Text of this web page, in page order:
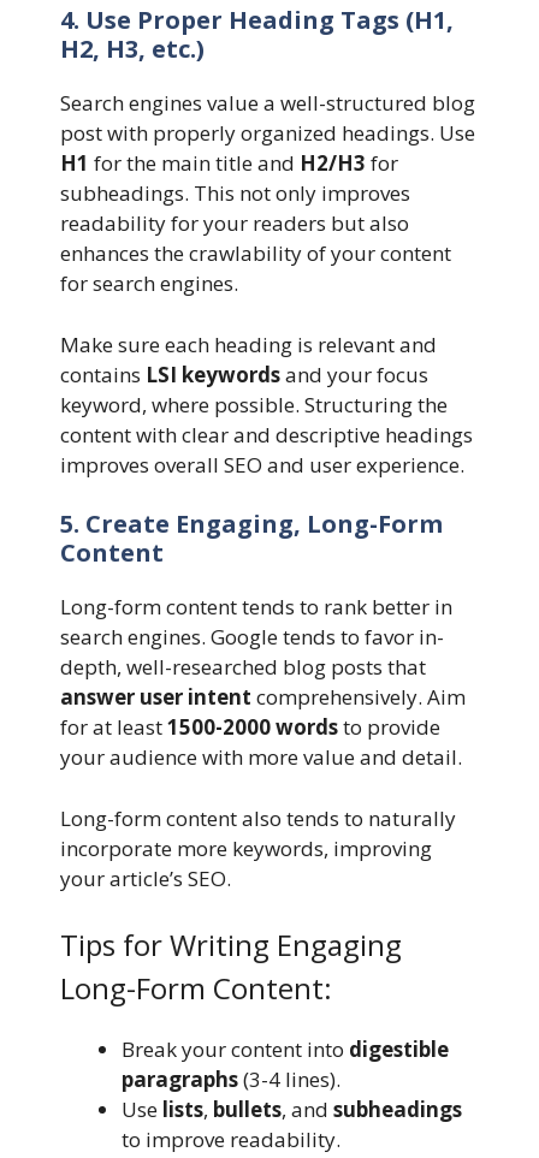
4. Use Proper Heading Tags (H1,
H2, H3, etc.)
Search engines value a well-structured blog
post with properly organized headings. Use
H1 for the main title and H2/H3 for
subheadings. This not only improves
readability for your readers but also
enhances the crawlability of your content
for search engines.
Make sure each heading is relevant and
contains LSI keywordsand your focus
keyword, where possible. Structuring the
content with clear and descriptive headings
improves overall SEO and user experience.
5. Create Engaging, Long-Form
Content
Long-form content tends to rank better in
search engines. Google tends to favor in-
depth, well-researched blog posts that
answer user intent comprehensively. Aim
for at least1500-2000 wordsto provide
your audience with more value and detail.
Long-form content also tends to naturally
incorporate more keywords, improving
your article’s SEO.
Tips for Writing Engaging
Long-Form Content:
Break your content into digestible
paragraphs(3-4 lines).
Use lists, bullets, and subheadings
to improve readability.